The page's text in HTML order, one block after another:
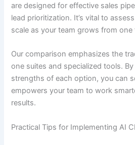
are designed for effective sales
lead prioritization. It’s vital to
scale as your team grows from
Our comparison emphasizes the
one suites and specialized tools.
strengths of each option, you can
empowers your team to work
results.
Practical Tips for Implementing AI